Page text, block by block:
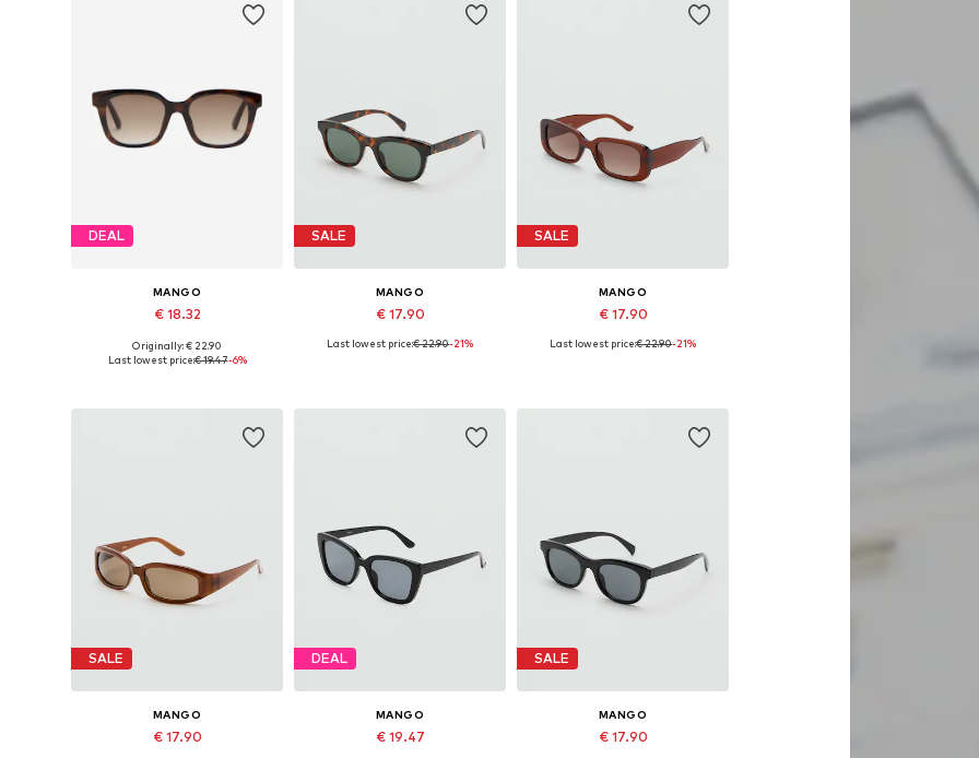
DEAL
MANGO
€ 18.32
Available sizes: One size
Originally: € 22.90
Last lowest price:€ 19.47-6%
SALE
MANGO
€ 17.90
Available sizes: One size
Last lowest price:€ 22.90-21%
SALE
MANGO
€ 17.90
Available sizes: One size
Last lowest price:€ 22.90-21%
SALE
MANGO
€ 17.90
DEAL
MANGO
€ 19.47
SALE
MANGO
€ 17.90